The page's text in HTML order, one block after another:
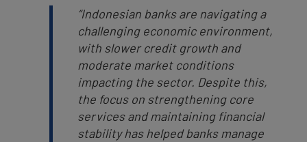
“Indonesian banks are navigating a
challenging economic environment,
with slower credit growth and
moderate market conditions
impacting the sector. Despite this,
the focus on strengthening core
services and maintaining financial
stability has helped banks manage